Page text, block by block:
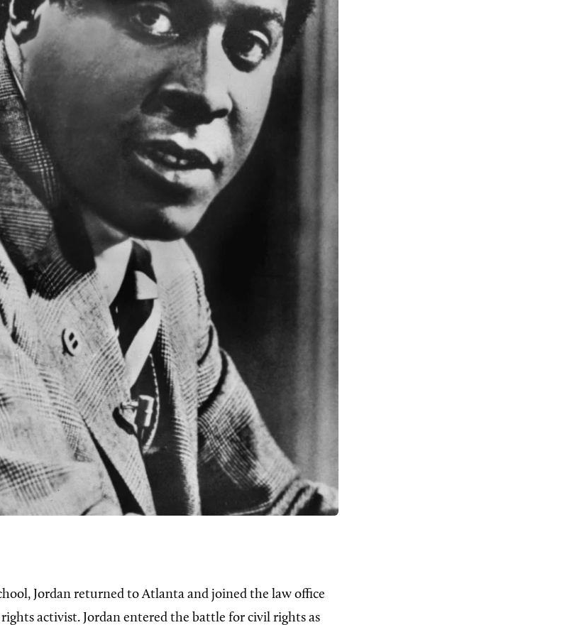
Jordan returned to Atlanta and joined the law office
rights activist. Jordan entered the battle for civil rights as